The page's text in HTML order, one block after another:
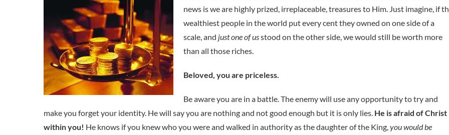
news is we are highly prized, irreplaceable, treasures to Him. Just imagine, if
wealthiest people in the world put every cent they owned on one side of a
scale, and just one of usstood on the other side, we would still be worth more
than all those riches.
Beloved, you are priceless.
Be aware you are in a battle. The enemy will use any opportunity to try and
make you forget your identity. He will say you are nothing and not good enough but it is only lies. He is afraid of Christ
within you! He knows if you knew who you were and walked in authority as the daughter of the King,you would be